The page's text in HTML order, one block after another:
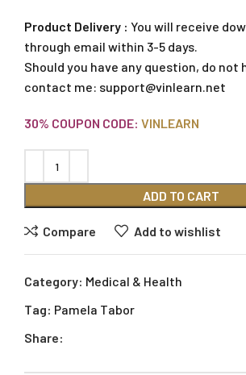
Product Delivery : You will receive
through email within 3-5 days.
Should you have any question, do
contact me: support@vinlearn.net
30% COUPON CODE: VINLEARN
ADD TO CART
Compare Add to wishlist
Category: Medical & Health
Tag: Pamela Tabor
Share: